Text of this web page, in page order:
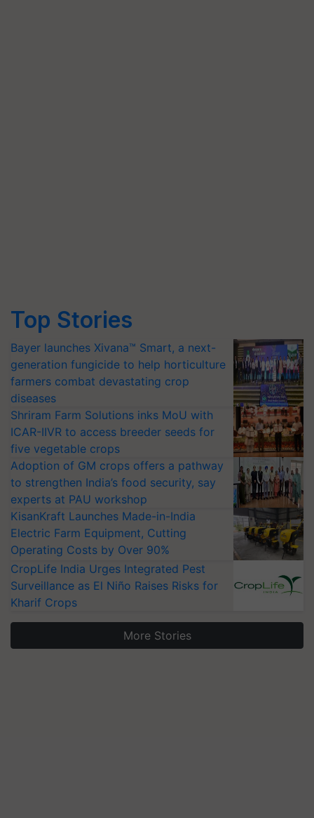
Top Stories
Bayer launches Xivana™ Smart, a next-
generation fungicide to help horticulture
farmers combat devastating crop
diseases
Shriram Farm Solutions inks MoU with
ICAR-IIVR to access breeder seeds for
five vegetable crops
Adoption of GM crops offers a pathway
to strengthen India’s food security, say
experts at PAU workshop
KisanKraft Launches Made-in-India
Electric Farm Equipment, Cutting
Operating Costs by Over 90%
CropLife India Urges Integrated Pest
Surveillance as El Niño Raises Risks for
Kharif Crops
More Stories